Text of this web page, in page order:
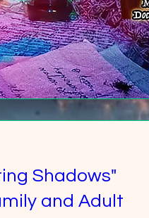
Shadows"
and Adult